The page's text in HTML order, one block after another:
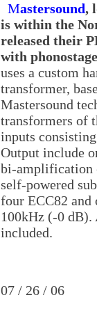
Mastersound,
is within the
released their
with phonostage
uses a custom
transformer,
Mastersound
transformers of
inputs
Output include
bi-amplification
self-powered
four ECC82 and
100kHz (-0
included.
07 / 26 / 06